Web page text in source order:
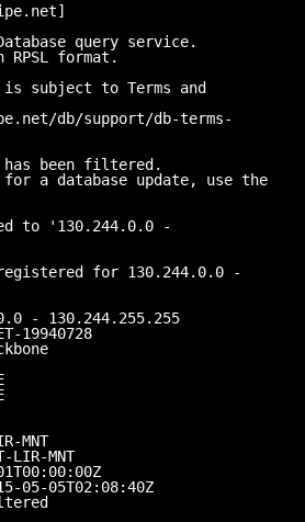
query service.
format.
is subject to Terms and
db/support/db-terms-
been filtered.
a database update, use the
to '130.244.0.0 -
for 130.244.0.0 -
- 130.244.255.255
19940728
MNT
LIR-MNT
05-05T02:08:40Z